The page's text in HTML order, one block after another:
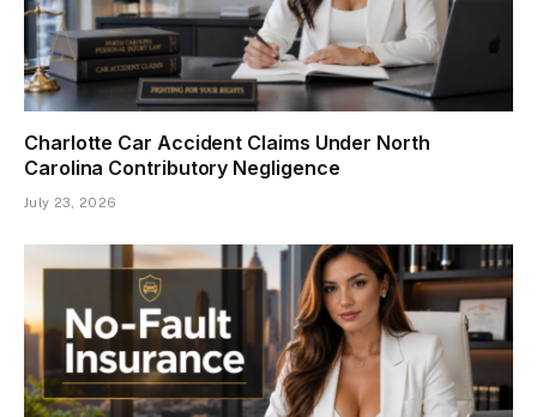
Charlotte Car Accident Claims Under North
Carolina Contributory Negligence
July 23, 2026